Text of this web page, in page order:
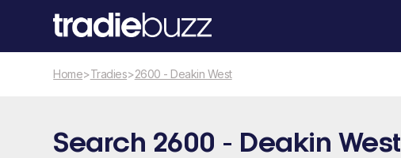
Home>Tradies>2600 - Deakin West
Search 2600 - Deakin West